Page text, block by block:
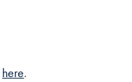
here.